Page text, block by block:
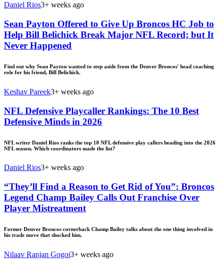
Daniel Rios3+ weeks ago
Sean Payton Offered to Give Up Broncos HC Job to
Help Bill Belichick Break Major NFL Record; but It
Never Happened
Find out why Sean Payton wanted to step aside from the Denver Broncos' head coaching
role for his friend, Bill Belichick.
Keshav Pareek3+ weeks ago
NFL Defensive Playcaller Rankings: The 10 Best
Defensive Minds in 2026
NFL writer Daniel Rios ranks the top 10 NFL defensive play callers heading into the 2026
NFL season. Which coordinators made the list?
Daniel Rios3+ weeks ago
“They’ll Find a Reason to Get Rid of You”: Broncos
Legend Champ Bailey Calls Out Franchise Over
Player Mistreatment
Former Denver Broncos cornerback Champ Bailey talks about the one thing involved in
his trade move that shocked him.
Nilaav Ranjan Gogoi3+ weeks ago